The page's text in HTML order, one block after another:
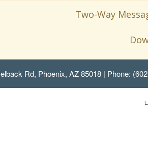
Two-Way
Rd, Phoenix, AZ 85018 | Phone: